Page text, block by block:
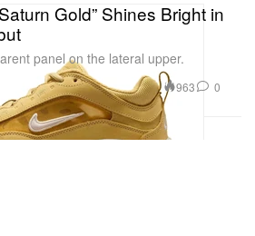
Gold” Shines Bright in
panel on the lateral upper.
963 0